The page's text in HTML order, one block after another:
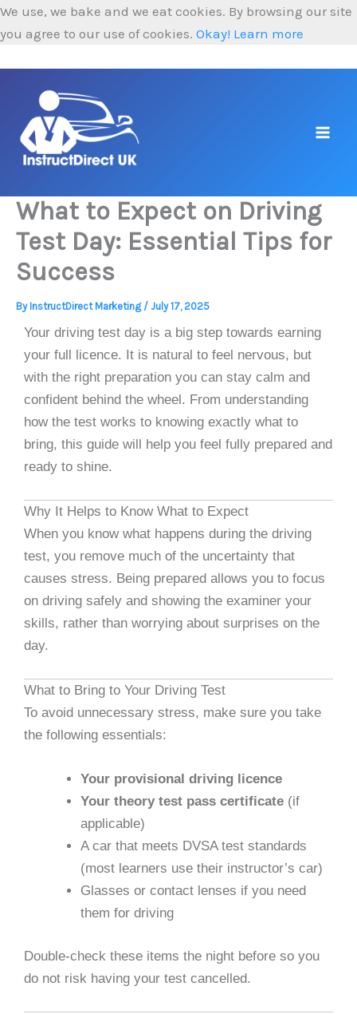
We use, we bake and we eat cookies. By browsing our site
you agree to our use of cookies. Okay! Learn more
Skip
to
What to Expect on Driving
Test Day: Essential Tips for
Success
By InstructDirect Marketing/ July 17, 2025
Your driving test day is a big step towards earning
your full licence. It is natural to feel nervous, but
with the right preparation you can stay calm and
confident behind the wheel. From understanding
how the test works to knowing exactly what to
bring, this guide will help you feel fully prepared and
ready to shine.
Why It Helps to Know What to Expect
When you know what happens during the driving
test, you remove much of the uncertainty that
causes stress. Being prepared allows you to focus
on driving safely and showing the examiner your
skills, rather than worrying about surprises on the
day.
What to Bring to Your Driving Test
To avoid unnecessary stress, make sure you take
the following essentials:
Your provisional driving licence
Your theory test pass certificate (if
applicable)
A car that meets DVSA test standards
(most learners use their instructor’s car)
Glasses or contact lenses if you need
them for driving
Double-check these items the night before so you
do not risk having your test cancelled.